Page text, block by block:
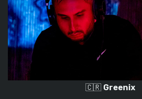
🇨🇷 Greenix